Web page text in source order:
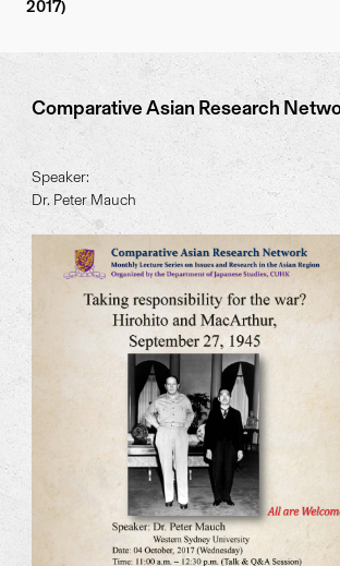
2017)
Comparative Asian Research
Speaker:
Dr. Peter Mauch